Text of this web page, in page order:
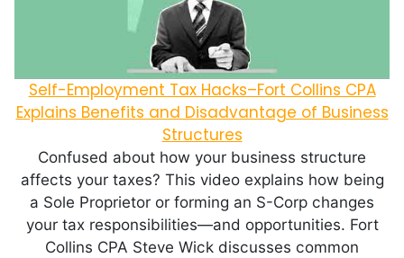
Self-Employment Tax Hacks–Fort Collins CPA
Explains Benefits and Disadvantage of Business
Structures
Confused about how your business structure
affects your taxes? This video explains how being
a Sole Proprietor or forming an S-Corp changes
your tax responsibilities—and opportunities. Fort
Collins CPA Steve Wick discusses common